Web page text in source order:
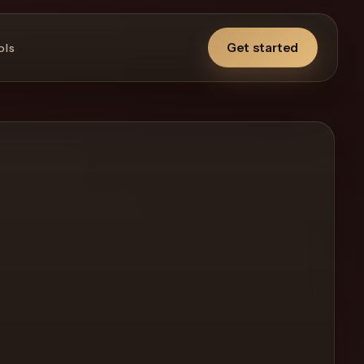
Get started